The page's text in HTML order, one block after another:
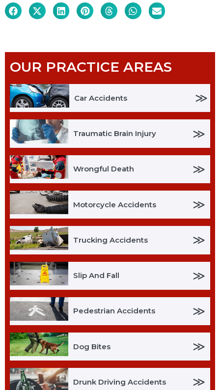
OUR PRACTICE AREAS
Car Accidents ≫
Traumatic Brain Injury ≫
Wrongful Death ≫
Motorcycle Accidents ≫
Trucking Accidents ≫
Slip And Fall ≫
Pedestrian Accidents ≫
Dog Bites ≫
Drunk Driving Accidents ≫